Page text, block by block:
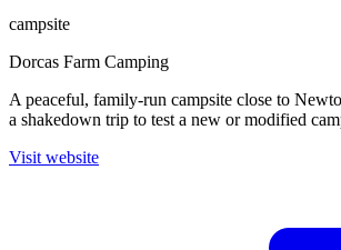
campsite
Dorcas Farm Camping
A peaceful, family-run campsite close to
a shakedown trip to test a new or modified
Visit website